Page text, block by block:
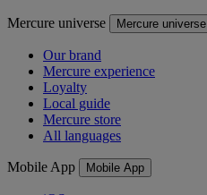
Mercure universe Mercure universe
Our brand
Mercure experience
Loyalty
Local guide
Mercure store
All languages
Mobile App Mobile App